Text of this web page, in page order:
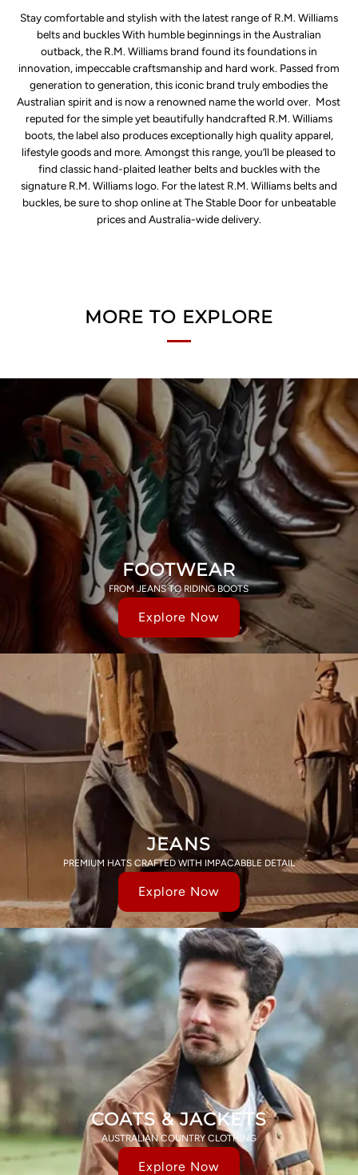
Stay comfortable and stylish with the latest range of R.M. Williams
belts and buckles With humble beginnings in the Australian
outback, the R.M. Williams brand found its foundations in
innovation, impeccable craftsmanship and hard work. Passed from
generation to generation, this iconic brand truly embodies the
Australian spirit and is now a renowned name the world over. Most
reputed for the simple yet beautifully handcrafted R.M. Williams
boots, the label also produces exceptionally high quality apparel,
lifestyle goods and more. Amongst this range, you’ll be pleased to
find classic hand-plaited leather belts and buckles with the
signature R.M. Williams logo. For the latest R.M. Williams belts and
buckles, be sure to shop online at The Stable Door for unbeatable
prices and Australia-wide delivery.
MORE TO EXPLORE
FOOTWEAR
FROM JEANS TO RIDING BOOTS
Explore Now
JEANS
PREMIUM HATS CRAFTED WITH IMPACABBLE DETAIL
Explore Now
COATS & JACKETS
AUSTRALIAN COUNTRY CLOTHING
Explore Now